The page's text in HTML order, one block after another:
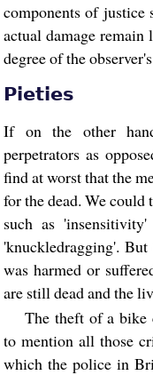
components of justice
actual damage
degree of the
Pieties
If on the other
perpetrators as
find at worst that the
for the dead. We could
such as
'knuckledragging'.
was harmed or
are still dead and the
The theft of a bike
to mention all those
which the police in